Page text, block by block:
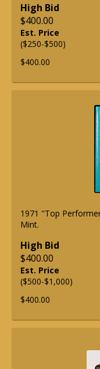
High Bid
$400.00
Est. Price
($250-$500)
$400.00
1971 "Top
Mint.
High Bid
$400.00
Est. Price
($500-$1,000)
$400.00